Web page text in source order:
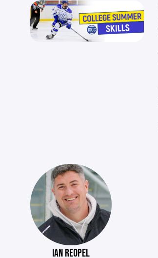
IAN REOPEL